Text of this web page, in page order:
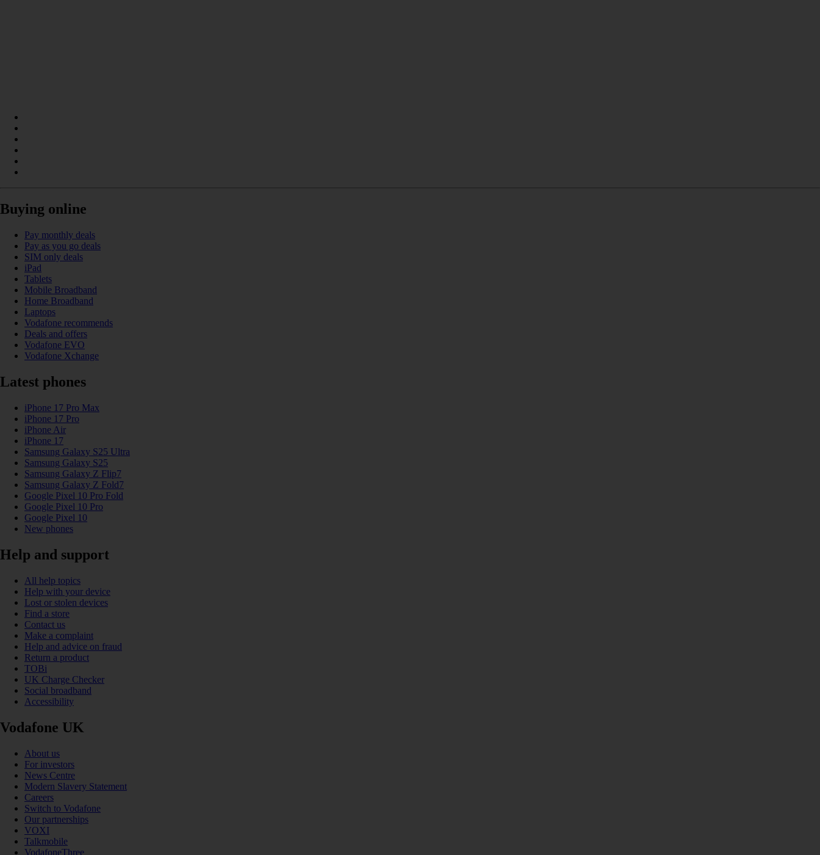
Buying online
Pay monthly deals
Pay as you go deals
SIM only deals
iPad
Tablets
Mobile Broadband
Home Broadband
Laptops
Vodafone recommends
Deals and offers
Vodafone EVO
Vodafone Xchange
Latest phones
iPhone 17 Pro Max
iPhone 17 Pro
iPhone Air
iPhone 17
Samsung Galaxy S25 Ultra
Samsung Galaxy S25
Samsung Galaxy Z Flip7
Samsung Galaxy Z Fold7
Google Pixel 10 Pro Fold
Google Pixel 10 Pro
Google Pixel 10
New phones
Help and support
All help topics
Help with your device
Lost or stolen devices
Find a store
Contact us
Make a complaint
Help and advice on fraud
Return a product
TOBi
UK Charge Checker
Social broadband
Accessibility
Vodafone UK
About us
For investors
News Centre
Modern Slavery Statement
Careers
Switch to Vodafone
Our partnerships
VOXI
Talkmobile
VodafoneThree